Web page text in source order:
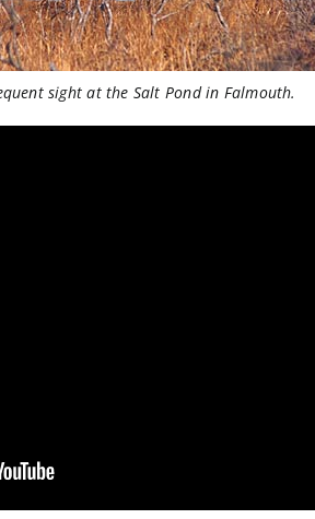
sight at the Salt Pond in Falmouth.